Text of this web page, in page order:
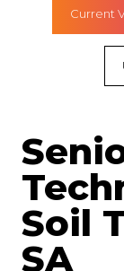
Current
Soil
SA